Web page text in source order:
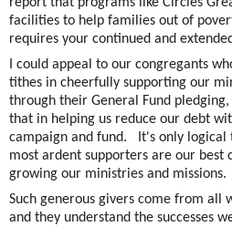
report that programs like Circles
facilities to help families out of
requires your continued and
I could appeal to our congregants
tithes in cheerfully supporting our
through their General Fund
that in helping us reduce our debt
campaign and fund. It's only logical
most ardent supporters are our best
growing our ministries and missions.
Such generous givers come from all
and they understand the successes